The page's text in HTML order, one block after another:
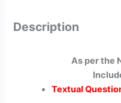
Description
As per the
Textual